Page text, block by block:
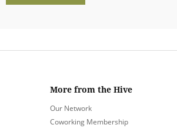
More from the Hive
Our Network
Coworking Membership